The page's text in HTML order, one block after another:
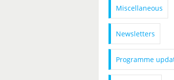
Miscellaneous
Newsletters
Programme